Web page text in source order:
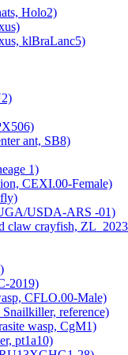
Holo2)
klBraLanc5)
ant, SB8)
1)
CEXI.00-Female)
USDA-ARS -01)
claw crayfish,
2019)
CFLO.00-Male)
reference)
wasp, CgM1)
pt1a10)